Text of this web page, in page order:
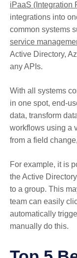
iPaaS (Integration
integrations into
common systems
service
Active Directory,
any APIs.
With all systems
in one spot, end-
data, transform
workflows using a
from a field
For example, it is
the Active
to a group. This
team can easily
automatically
manually do this.